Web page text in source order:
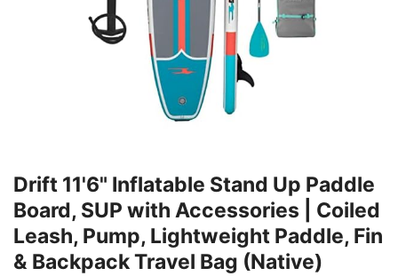
Drift 11'6" Inflatable Stand Up Paddle
Board, SUP with Accessories | Coiled
Leash, Pump, Lightweight Paddle, Fin
& Backpack Travel Bag (Native)